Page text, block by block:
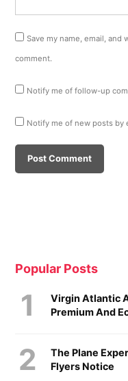
Save my name, email,
comment.
Notify me of follow-up
Notify me of new posts by
Popular Posts
Virgin Atlantic
Premium And
The Plane
Flyers Notice